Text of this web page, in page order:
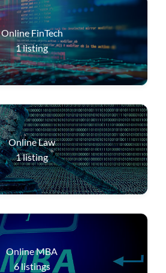
Online FinTech
1listing
Online Law
1listing
Online MBA
6listings